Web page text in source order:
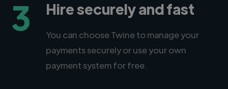
3 Hire securely and fast
You can choose Twine to manage your
payments securely or use your own
payment system for free.